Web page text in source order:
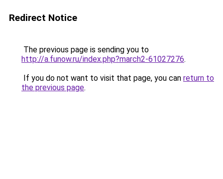
Redirect Notice
The previous page is sending you to
http://a.funow.ru/index.php?march2-61027276.
If you do not want to visit that page, you can return to
the previous page.